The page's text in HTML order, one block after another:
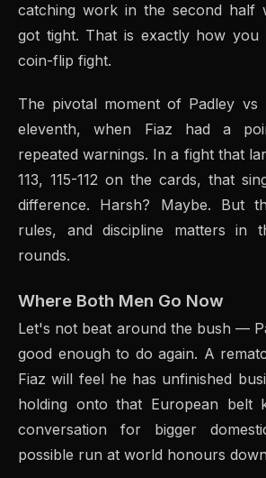
catching work in the second half
got tight. That is exactly how you
coin-flip fight.
The pivotal moment of Padley vs
eleventh, when Fiaz had a
repeated warnings. In a fight that
113, 115-112 on the cards, that
difference. Harsh? Maybe. But
rules, and discipline matters in
rounds.
Where Both Men Go Now
Let's not beat around the bush —
good enough to do again. A
Fiaz will feel he has unfinished
holding onto that European belt
conversation for bigger
possible run at world honours